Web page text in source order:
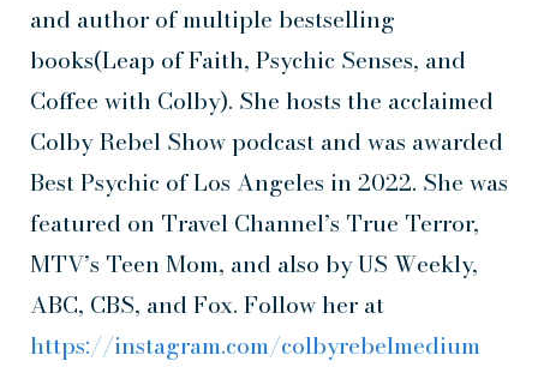
and author of multiple bestselling
books(Leap of Faith, Psychic Senses, and
Coffee with Colby). She hosts the acclaimed
Colby Rebel Show podcast and was awarded
Best Psychic of Los Angeles in 2022. She was
featured on Travel Channel’s True Terror,
MTV’s Teen Mom, and also by US Weekly,
ABC, CBS, and Fox. Follow her at
https://instagram.com/colbyrebelmedium